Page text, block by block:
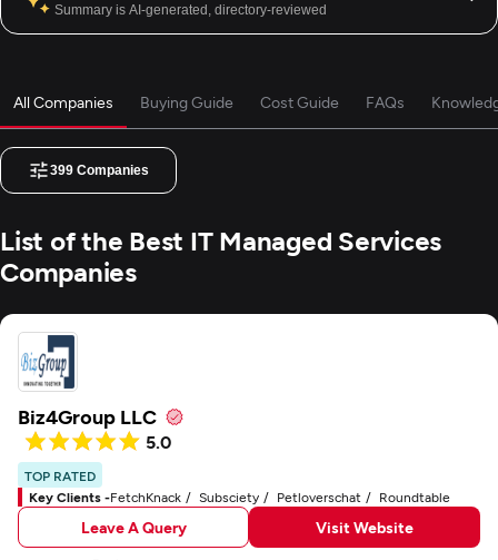
Summary is AI-generated, directory-reviewed
All Companies Buying Guide Cost Guide FAQs
399 Companies
List of the Best IT Managed Services
Companies
Biz4Group LLC
5.0
TOP RATED
Key Clients -FetchKnack Subsciety Petloverschat Roundtable
Leave A Query Visit Website